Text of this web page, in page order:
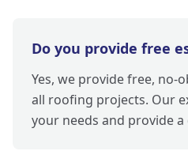
Do you provide free
Yes, we provide free,
all roofing projects. Our
your needs and provide